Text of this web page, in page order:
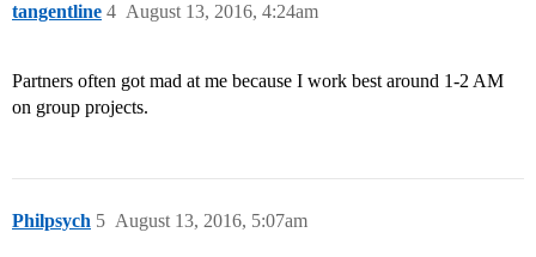
tangentline August 13, 2016, 4:24am
4
Partners often got mad at me because I work best around 1-2 AM
on group projects.
Philpsych August 13, 2016, 5:07am
5